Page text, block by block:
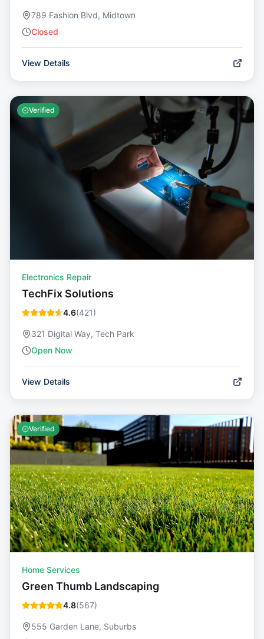
789 Fashion Blvd, Midtown
Closed
View Details
Verified
Electronics Repair
TechFix Solutions
4.6(421)
321 Digital Way, Tech Park
Open Now
View Details
Verified
Home Services
Green Thumb Landscaping
4.8(567)
555 Garden Lane, Suburbs